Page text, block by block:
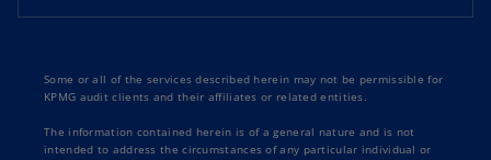
Some or all of the services described herein may not be permissible for
KPMG audit clients and their affiliates or related entities.
The information contained herein is of a general nature and is not
intended to address the circumstances of any particular individual or